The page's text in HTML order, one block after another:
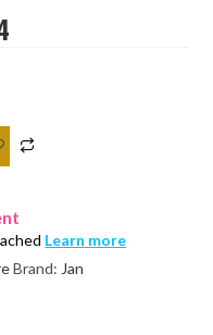
Learn more
Brand: Jan